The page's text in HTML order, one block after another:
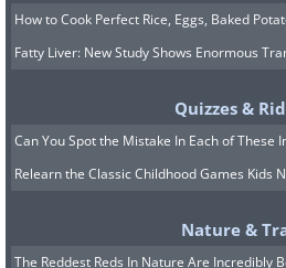
How to Cook Perfect Rice, Eggs, Baked
Fatty Liver: New Study Shows Enormous
Quizzes &
Can You Spot the Mistake In Each of These
Relearn the Classic Childhood Games Kids
Nature &
The Reddest Reds In Nature Are Incredibly